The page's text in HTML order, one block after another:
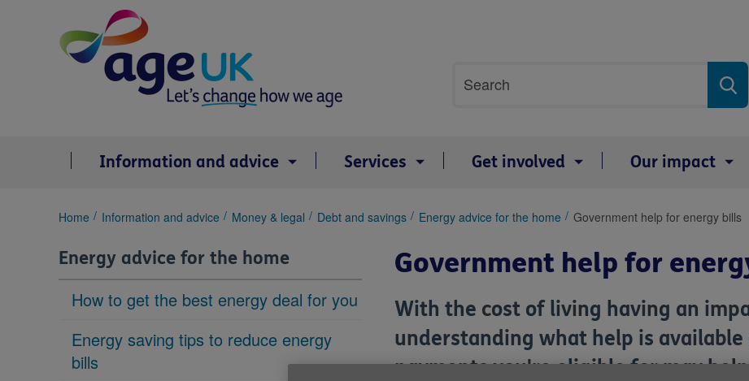
search
Search
Information and advice Services Get involved Our impact
You
here:
Home Information and advice Money & legal Debt and savings Energy advice for the home Government help for energy bills
Energy advice for the home
How to get the best energy deal for you
Energy saving tips to reduce energy
bills
Government help for
With the cost of living having an
understanding what help is
payments you're eligible for may